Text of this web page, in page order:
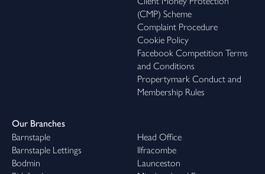
(CMP) Scheme
Complaint Procedure
Cookie Policy
Facebook Competition Terms
and Conditions
Propertymark Conduct and
Membership Rules
Our Branches
Barnstaple
Barnstaple Lettings
Bodmin
Head Office
Ilfracombe
Launceston